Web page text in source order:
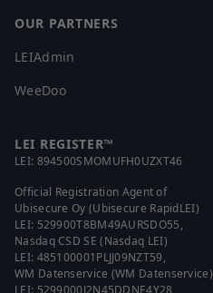
OUR PARTNERS
LEIAdmin
WeeDoo
LEI REGISTER™
LEI: 894500SMOMUFH0UZXT46
Official Registration Agent of
Ubisecure Oy (Ubisecure RapidLEI)
LEI: 529900T8BM49AURSDO55,
Nasdaq CSD SE (Nasdaq LEI)
LEI: 485100001PLJJ09NZT59,
WM Datenservice (WM Datenservice)
LEI: 5299000J2N45DDNE4Y28